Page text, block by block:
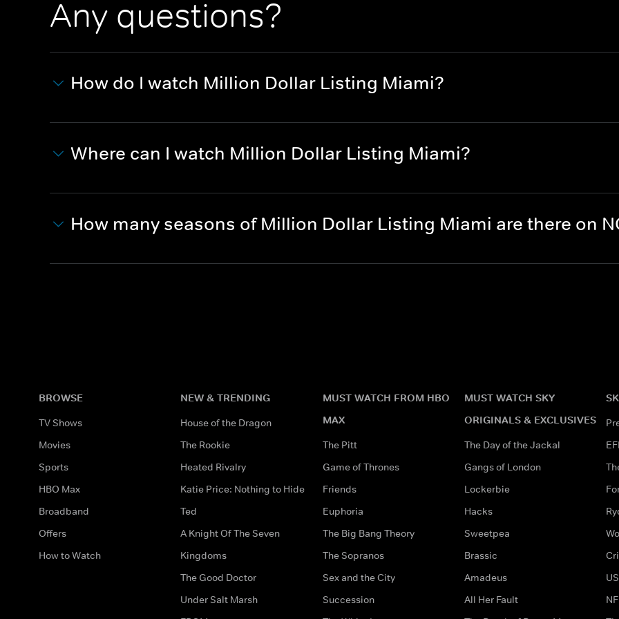
Any questions?
How do I watch Million Dollar Listing Miami?
Where can I watch Million Dollar Listing Miami?
How many seasons of Million Dollar Listing Miami are there on
BROWSE
TV Shows
Movies
Sports
HBO Max
Broadband
Offers
How to Watch
NEW & TRENDING
House of the Dragon
The Rookie
Heated Rivalry
Katie Price: Nothing to Hide
Ted
A Knight Of The Seven
Kingdoms
The Good Doctor
Under Salt Marsh
MUST WATCH FROM HBO
MAX
The Pitt
Game of Thrones
Friends
Euphoria
The Big Bang Theory
The Sopranos
Sex and the City
Succession
MUST WATCH SKY
ORIGINALS & EXCLUSIVES
The Day of the Jackal
Gangs of London
Lockerbie
Hacks
Sweetpea
Brassic
Amadeus
All Her Fault